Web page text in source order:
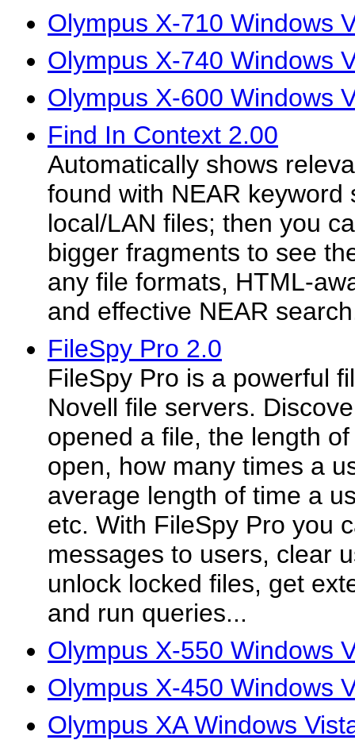
Olympus X-710 Windows
Olympus X-740 Windows
Olympus X-600 Windows
Find In Context 2.00
Automatically shows
found with NEAR keyword
local/LAN files; then you
bigger fragments to see
any file formats, HTML-
and effective NEAR
FileSpy Pro 2.0
FileSpy Pro is a powerful
Novell file servers.
opened a file, the length
open, how many times a
average length of time a
etc. With FileSpy Pro you
messages to users, clear
unlock locked files, get
and run queries...
Olympus X-550 Windows
Olympus X-450 Windows
Olympus XA Windows